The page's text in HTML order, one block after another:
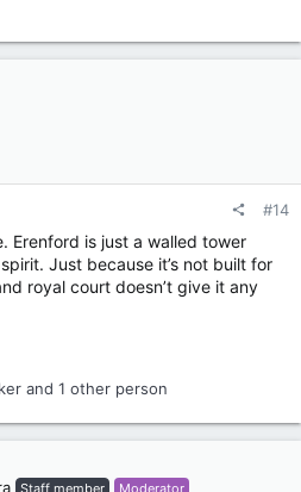
#14
Erenford is just a walled tower
Just because it’s not built for
royal court doesn’t give it any
and 1 other person
Staff member Moderator